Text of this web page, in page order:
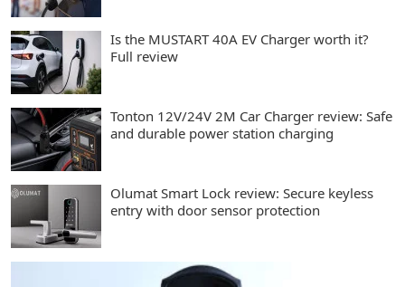
Is the MUSTART 40A EV Charger worth it?
Full review
Tonton 12V/24V 2M Car Charger review: Safe
and durable power station charging
Olumat Smart Lock review: Secure keyless
entry with door sensor protection